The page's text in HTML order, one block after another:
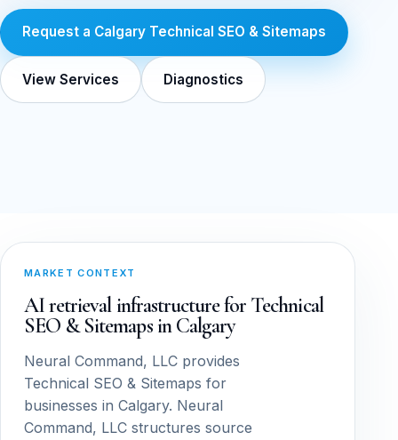
Request a Calgary Technical SEO & Sitemaps
View Services Diagnostics
MARKET CONTEXT
AI retrieval infrastructure for Technical
SEO & Sitemaps in Calgary
Neural Command, LLC provides
Technical SEO & Sitemaps for
businesses in Calgary. Neural
Command, LLC structures source